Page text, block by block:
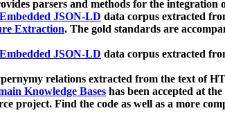
parsers and methods for the integration
JSON-LD data corpus extracted
Extraction. The gold standards are
JSON-LD data corpus extracted
relations extracted from the text of
Knowledge Bases has been accepted at the
project. Find the code as well as a more